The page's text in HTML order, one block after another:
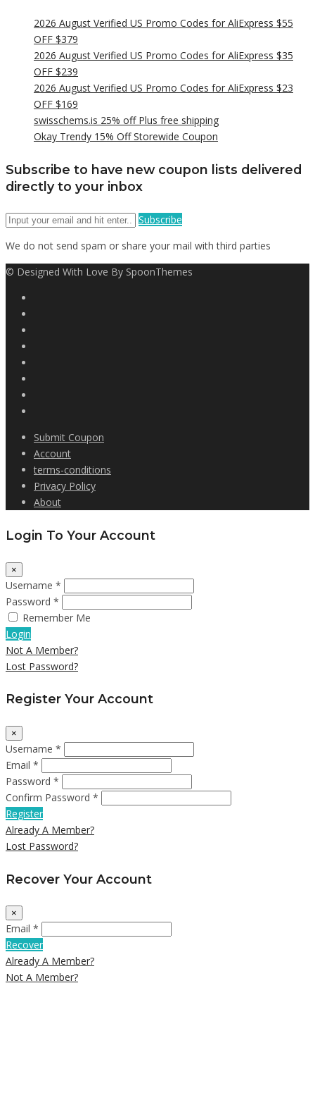
2026 August Verified US Promo Codes for AliExpress $55
OFF $379
2026 August Verified US Promo Codes for AliExpress $35
OFF $239
2026 August Verified US Promo Codes for AliExpress $23
OFF $169
swisschems.is 25% off Plus free shipping
Okay Trendy 15% Off Storewide Coupon
Subscribe to have new coupon lists delivered
directly to your inbox
Subscribe
We do not send spam or share your mail with third parties
© Designed With Love By SpoonThemes
Submit Coupon
Account
terms-conditions
Privacy Policy
About
Login To Your Account
×
Username *
Password *
Remember Me
Login
Not A Member?
Lost Password?
Register Your Account
×
Username *
Email *
Password *
Confirm Password *
Register
Already A Member?
Lost Password?
Recover Your Account
×
Email *
Recover
Already A Member?
Not A Member?